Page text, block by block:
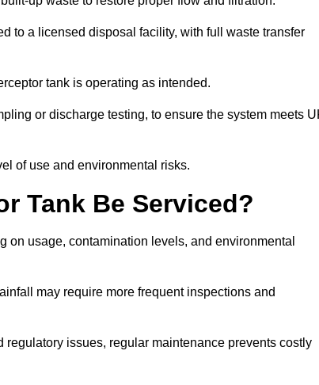
to a licensed disposal facility, with full waste transfer
tank is operating as intended.
or discharge testing, to ensure the system meets
of use and environmental risks.
Tank Be Serviced?
on usage, contamination levels, and environmental
may require more frequent inspections and
issues, regular maintenance prevents costly